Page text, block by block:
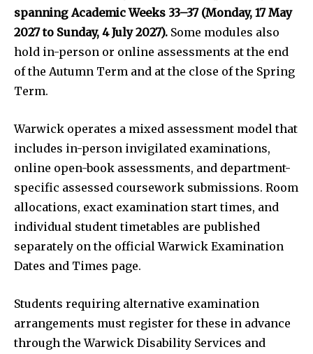
spanning Academic Weeks 33–37 (Monday, 17 May
2027 to Sunday, 4 July 2027). Some modules also
hold in-person or online assessments at the end
of the Autumn Term and at the close of the Spring
Term.
Warwick operates a mixed assessment model that
includes in-person invigilated examinations,
online open-book assessments, and department-
specific assessed coursework submissions. Room
allocations, exact examination start times, and
individual student timetables are published
separately on the official Warwick Examination
Dates and Times page.
Students requiring alternative examination
arrangements must register for these in advance
through the Warwick Disability Services and